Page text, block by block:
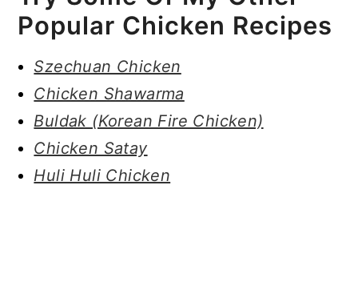
Popular Chicken Recipes
Szechuan Chicken
Chicken Shawarma
Buldak (Korean Fire Chicken)
Chicken Satay
Huli Huli Chicken